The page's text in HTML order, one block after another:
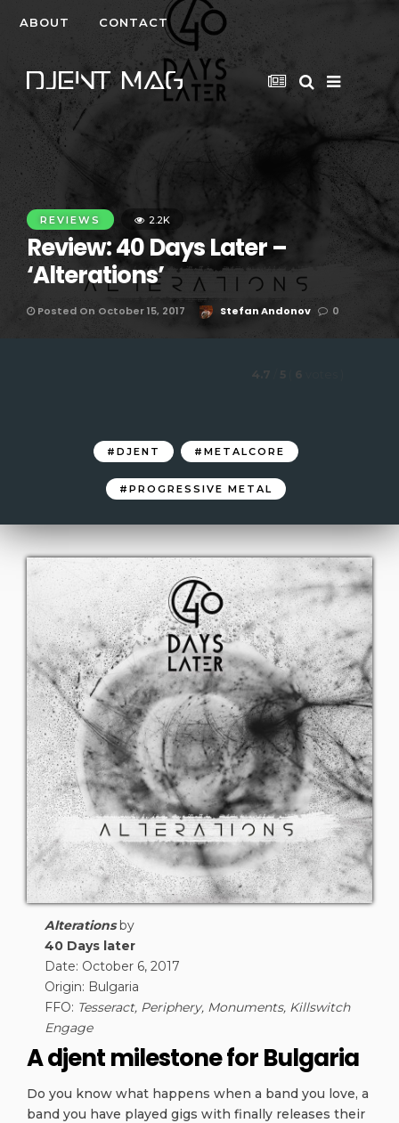
ABOUT CONTACT
REVIEWS 2.2K
Review: 40 Days Later –
‘Alterations’
Posted On October 15, 2017 Stefan Andonov 0
4.7 5 6
DJENT METALCORE
PROGRESSIVE METAL
Alterationsby
40 Days later
Date: October 6, 2017
Origin: Bulgaria
FFO: Tesseract, Periphery, Monuments, Killswitch
Engage
A djent milestone for Bulgaria
Do you know what happens when a band you love, a
band you have played gigs with finally releases their